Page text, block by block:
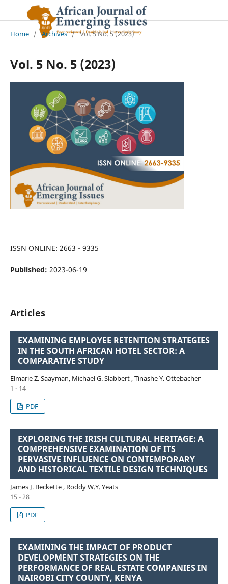
Home / Archives / Vol. 5 No. 5 (2023)
Vol. 5 No. 5 (2023)
ISSN ONLINE: 2663 - 9335
Published: 2023-06-19
Articles
EXAMINING EMPLOYEE RETENTION STRATEGIES
IN THE SOUTH AFRICAN HOTEL SECTOR: A
COMPARATIVE STUDY
Elmarie Z. Saayman, Michael G. Slabbert , Tinashe Y. Ottebacher
1 - 14
PDF
EXPLORING THE IRISH CULTURAL HERITAGE: A
COMPREHENSIVE EXAMINATION OF ITS
PERVASIVE INFLUENCE ON CONTEMPORARY
AND HISTORICAL TEXTILE DESIGN TECHNIQUES
James J. Beckette , Roddy W.Y. Yeats
15 - 28
PDF
EXAMINING THE IMPACT OF PRODUCT
DEVELOPMENT STRATEGIES ON THE
PERFORMANCE OF REAL ESTATE COMPANIES IN
NAIROBI CITY COUNTY, KENYA